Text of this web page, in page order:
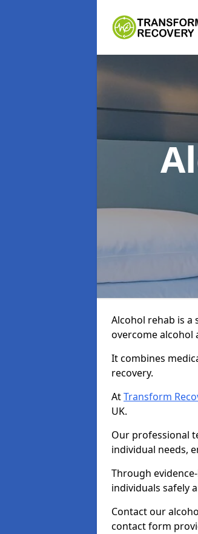
Alcohol rehab is
overcome alcohol
It combines
recovery.
AtTransform
UK.
Our professional
individual needs,
Through
individuals safely
Contact our
contact form